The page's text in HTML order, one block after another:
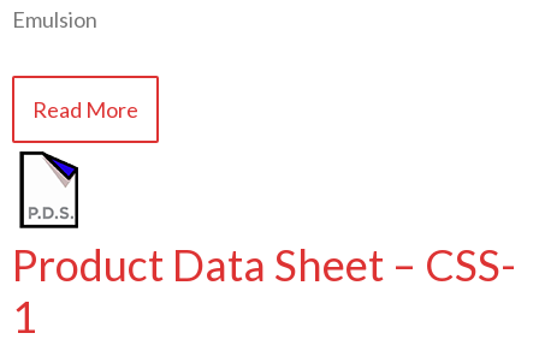
Emulsion
Read More
Product Data Sheet – CSS-
1